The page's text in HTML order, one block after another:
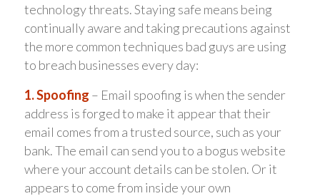
technology threats. Staying safe means being
continually aware and taking precautions against
the more common techniques bad guys are using
to breach businesses every day:
1. Spoofing – Email spoofing is when the sender
address is forged to make it appear that their
email comes from a trusted source, such as your
bank. The email can send you to a bogus website
where your account details can be stolen. Or it
appears to come from inside your own